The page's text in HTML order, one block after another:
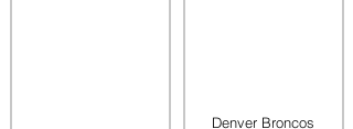
Denver Broncos